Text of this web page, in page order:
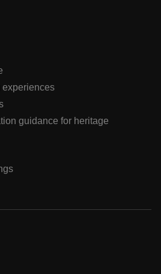
experiences
guidance for heritage